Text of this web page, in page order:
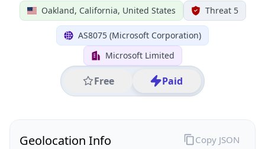
Oakland, California, United States Threat 5
AS8075 (Microsoft Corporation)
Microsoft Limited
Free Paid
Geolocation Info Copy JSON